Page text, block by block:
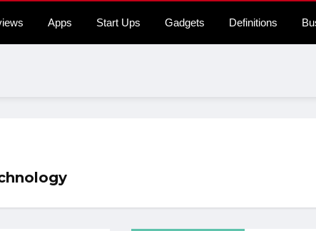
Apps Start Ups Gadgets Definitions